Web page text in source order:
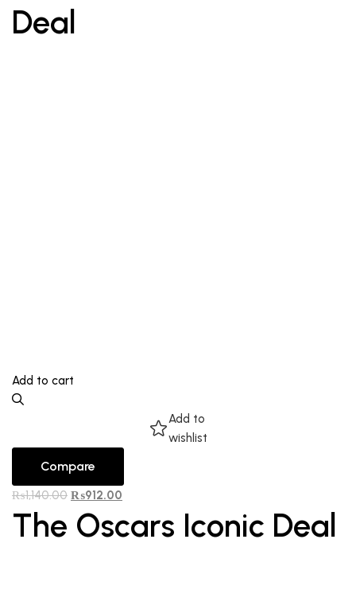
Deal
Add to cart
Add to
wishlist
Compare
₨1,140.00 ₨912.00
The Oscars Iconic Deal